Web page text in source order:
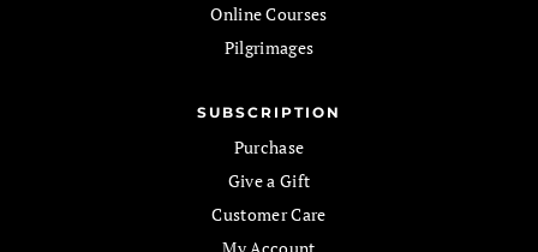
Online Courses
Pilgrimages
SUBSCRIPTION
Purchase
Give a Gift
Customer Care